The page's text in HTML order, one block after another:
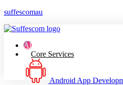
suffescomau
AI
Core Services
Android App